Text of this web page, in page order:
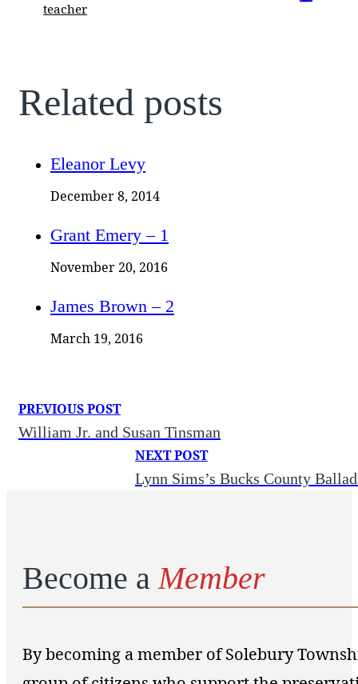
teacher
Related posts
Eleanor Levy
December 8, 2014
Grant Emery – 1
November 20, 2016
James Brown – 2
March 19, 2016
PREVIOUS POST
William Jr. and Susan Tinsman
NEXT POST
Lynn Sims’s Bucks County
Become aMember
By becoming a member of Solebury